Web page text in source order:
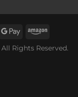
All Rights Reserved.